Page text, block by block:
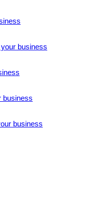
business
business
business